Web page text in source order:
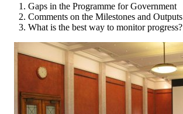
Gaps in the Programme for Government
Comments on the Milestones and Outputs
What is the best way to monitor progress?